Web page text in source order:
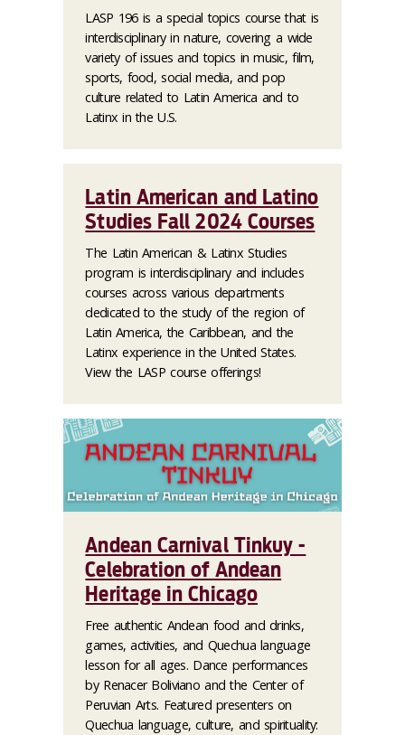
LASP 196 is a special topics course that is
interdisciplinary in nature, covering a wide
variety of issues and topics in music, film,
sports, food, social media, and pop
culture related to Latin America and to
Latinx in the U.S.
Latin American and Latino
Studies Fall 2024 Courses
The Latin American & Latinx Studies
program is interdisciplinary and includes
courses across various departments
dedicated to the study of the region of
Latin America, the Caribbean, and the
Latinx experience in the United States.
View the LASP course offerings!
Andean Carnival Tinkuy -
Celebration of Andean
Heritage in Chicago
Free authentic Andean food and drinks,
games, activities, and Quechua language
lesson for all ages. Dance performances
by Renacer Boliviano and the Center of
Peruvian Arts. Featured presenters on
Quechua language, culture, and spirituality: